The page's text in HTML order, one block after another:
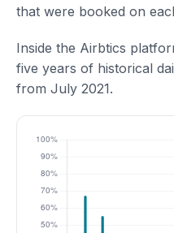
that were booked on
Inside the Airbtics
five years of historical
from July 2021.